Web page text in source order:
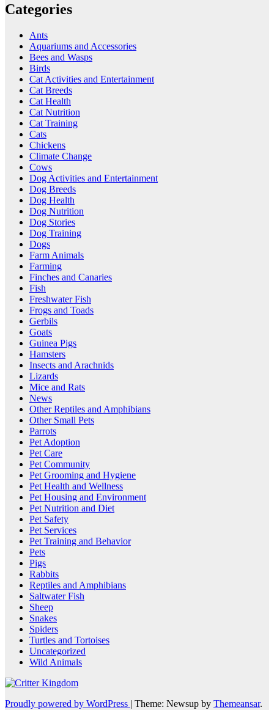
Categories
Ants
Aquariums and Accessories
Bees and Wasps
Birds
Cat Activities and Entertainment
Cat Breeds
Cat Health
Cat Nutrition
Cat Training
Cats
Chickens
Climate Change
Cows
Dog Activities and Entertainment
Dog Breeds
Dog Health
Dog Nutrition
Dog Stories
Dog Training
Dogs
Farm Animals
Farming
Finches and Canaries
Fish
Freshwater Fish
Frogs and Toads
Gerbils
Goats
Guinea Pigs
Hamsters
Insects and Arachnids
Lizards
Mice and Rats
News
Other Reptiles and Amphibians
Other Small Pets
Parrots
Pet Adoption
Pet Care
Pet Community
Pet Grooming and Hygiene
Pet Health and Wellness
Pet Housing and Environment
Pet Nutrition and Diet
Pet Safety
Pet Services
Pet Training and Behavior
Pets
Pigs
Rabbits
Reptiles and Amphibians
Saltwater Fish
Sheep
Snakes
Spiders
Turtles and Tortoises
Uncategorized
Wild Animals
Proudly powered by WordPress | Theme: Newsup by Themeansar.